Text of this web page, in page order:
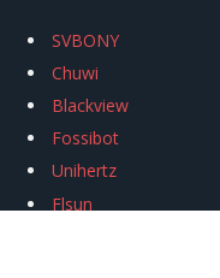
SVBONY
Chuwi
Blackview
Fossibot
Unihertz
Flsun